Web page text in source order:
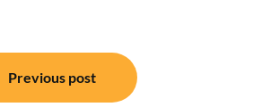
Previous post